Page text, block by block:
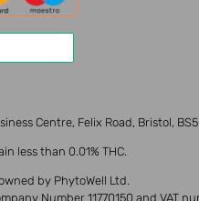
Centre, Felix Road, Bristol,
less than 0.01% THC.
by PhytoWell Ltd.
Number 11770150 and VAT